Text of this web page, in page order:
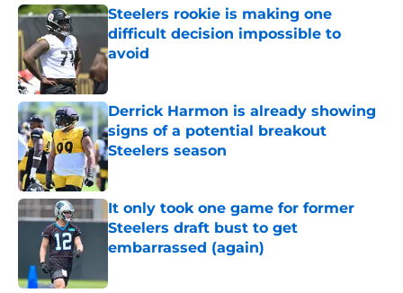
Steelers rookie is making one
difficult decision impossible to
avoid
Published by on Invalid Date
Derrick Harmon is already showing
signs of a potential breakout
Steelers season
Published by on Invalid Date
It only took one game for former
Steelers draft bust to get
embarrassed (again)